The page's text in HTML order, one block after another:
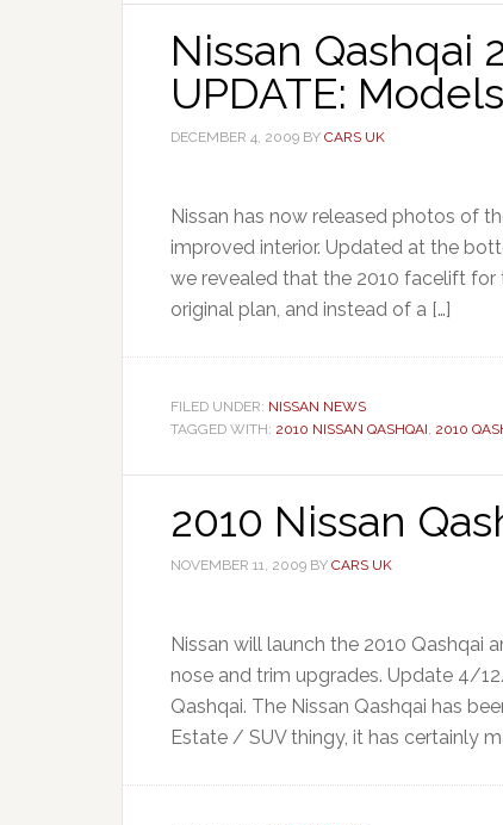
Nissan Qashqai
UPDATE:
DECEMBER 4, 2009 BY CARS UK
Nissan has now released photos of
improved interior. Updated at the
we revealed that the 2010 facelift for
original plan, and instead of a […]
FILED UNDER: NISSAN NEWS
TAGGED WITH: 2010 NISSAN QASHQAI, 2010
2010 Nissan
NOVEMBER 11, 2009 BY CARS UK
Nissan will launch the 2010 Qashqai
nose and trim upgrades. Update 4/
Qashqai. The Nissan Qashqai has
Estate / SUV thingy, it has certainly